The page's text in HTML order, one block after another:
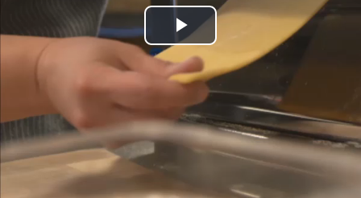
Play
Video